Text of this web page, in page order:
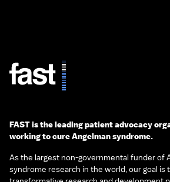
FAST is the leading patient advocacy
working to cure Angelman syndrome.
As the largest non-governmental funder of
syndrome research in the world, our goal is